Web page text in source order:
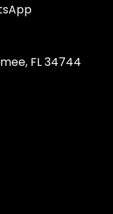
FL 34744